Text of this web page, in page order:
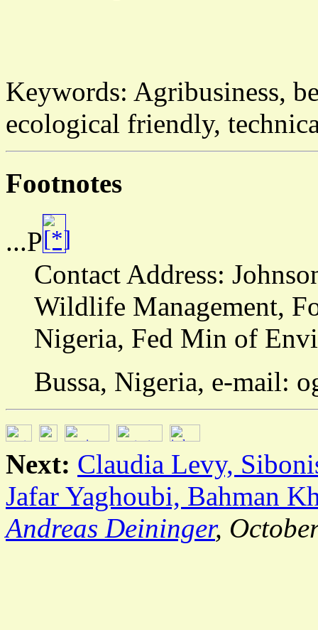
Keywords: Agribusiness,
ecological friendly,
Footnotes
...P
Contact Address:
Wildlife Management,
Nigeria, Fed Min of
Bussa, Nigeria, e-mail:
Next: Claudia Levy,
Jafar Yaghoubi, Bahman
Andreas Deininger,